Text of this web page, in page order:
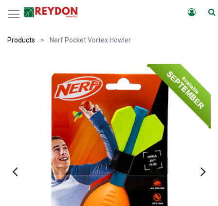
Products Nerf Pocket Vortex Howler
Available
SEPTEMBER